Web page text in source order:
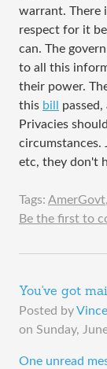
warrant. There
respect for it
can. The
to all this
their power.
this bill
Privacies
circumstances.
etc, they don't
Tags: AmerGovt,
Be the first to
You've got
Posted by
on Sunday,
One unread